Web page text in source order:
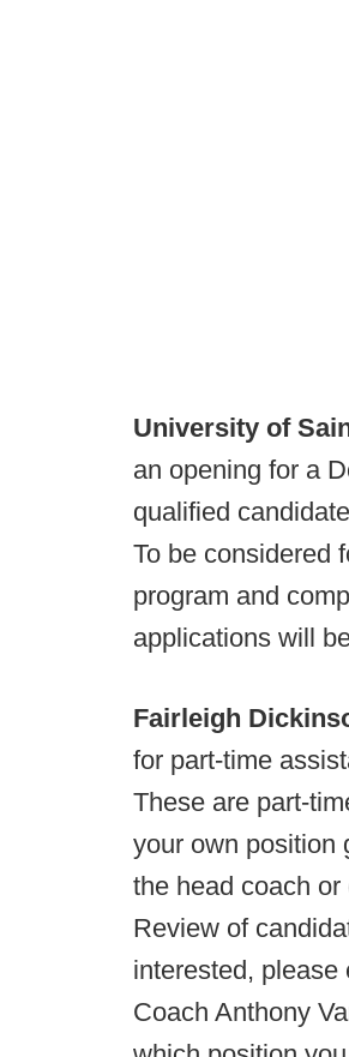
University of
an opening for a
qualified
To be considered
program and
applications will
Fairleigh
for part-time
These are part-
your own position
the head coach
Review of
interested, please
Coach Anthony